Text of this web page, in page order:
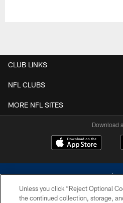
CLUB LINKS
NFL CLUBS
MORE NFL SITES
Download
Unless you click “Reject Optional
the continued collection, storage,